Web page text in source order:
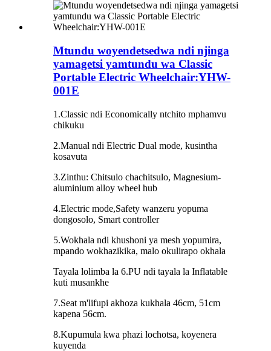
Mtundu woyendetsedwa ndi njinga
yamagetsi yamtundu wa Classic
Portable Electric Wheelchair:YHW-
001E
1.Classic ndi Economically ntchito mphamvu
chikuku
2.Manual ndi Electric Dual mode, kusintha
kosavuta
3.Zinthu: Chitsulo chachitsulo, Magnesium-
aluminium alloy wheel hub
4.Electric mode,Safety wanzeru yopuma
dongosolo, Smart controller
5.Wokhala ndi khushoni ya mesh yopumira,
mpando wokhazikika, malo okulirapo okhala
Tayala lolimba la 6.PU ndi tayala la Inflatable
kuti musankhe
7.Seat m'lifupi akhoza kukhala 46cm, 51cm
kapena 56cm.
8.Kupumula kwa phazi lochotsa, koyenera
kuyenda